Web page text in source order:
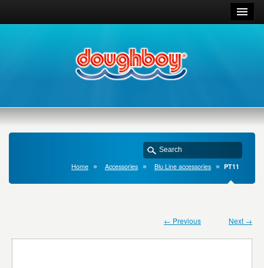
Home Accessories Blu Line accessories PT11
← Previous Next →